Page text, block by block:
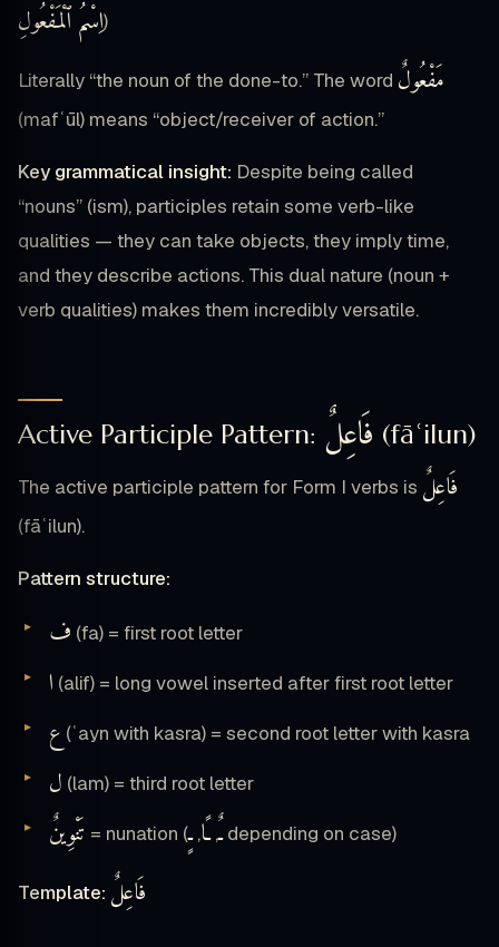
اِسْمُ ٱلْمَفْعُولِ)
Literally “the noun of the done-to.” The word مَفْعُولٌ
(mafʿūl) means “object/receiver of action.”
Key grammatical insight: Despite being called
“nouns” (ism), participles retain some verb-like
qualities — they can take objects, they imply time,
and they describe actions. This dual nature (noun +
verb qualities) makes them incredibly versatile.
Active Participle Pattern: فَاعِلٌ (fāʿilun)
The active participle pattern for Form I verbs is فَاعِلٌ
(fāʿilun).
Pattern structure:
ف (fa) = first root letter
ا (alif) = long vowel inserted after first root letter
ع (ʿayn with kasra) = second root letter with kasra
ل (lam) = third root letter
تَنْوِينٌ = nunation ( ـٌ,ـًا,ـٍ depending on case)
Template: فَاعِلٌ